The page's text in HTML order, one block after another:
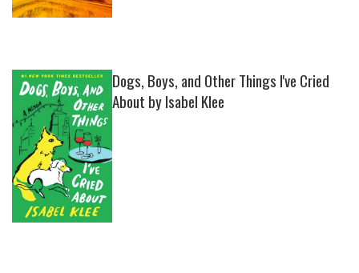
Dogs, Boys, and Other Things I've Cried
About by Isabel Klee